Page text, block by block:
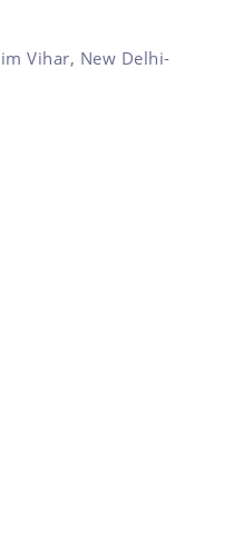
Vihar, New Delhi-